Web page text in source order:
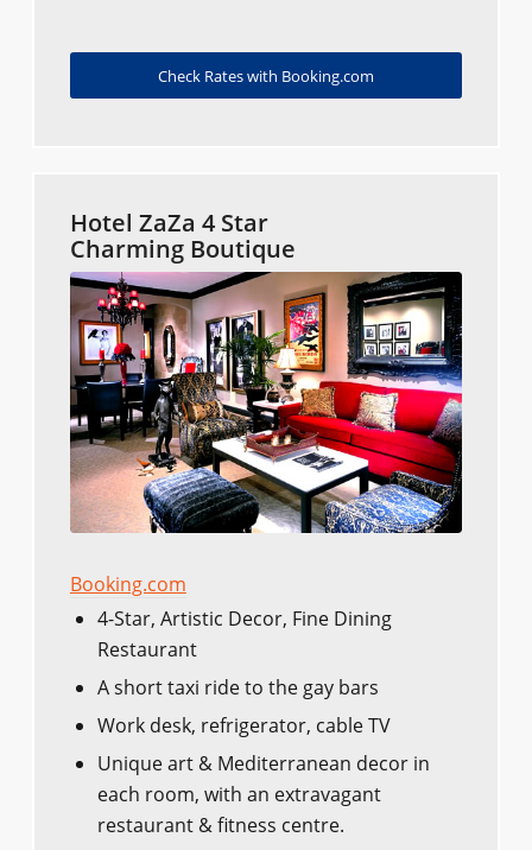
Check Rates with Booking.com
Hotel ZaZa 4 Star
Charming Boutique
Booking.com
4-Star, Artistic Decor, Fine Dining
Restaurant
A short taxi ride to the gay bars
Work desk, refrigerator, cable TV
Unique art & Mediterranean decor in
each room, with an extravagant
restaurant & fitness centre.